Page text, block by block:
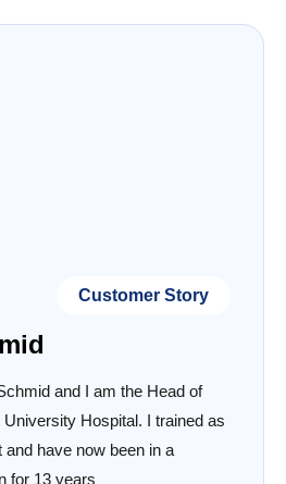
Customer Story
and I am the Head of
Hospital. I trained as
have now been in a
for 13 years